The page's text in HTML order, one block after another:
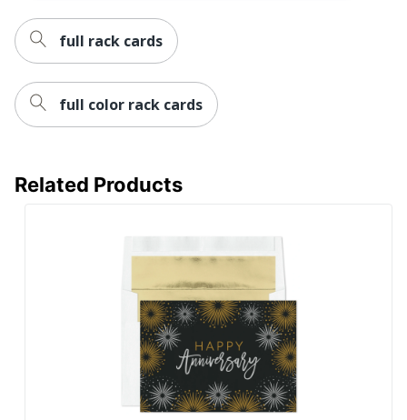
full rack cards
full color rack cards
Related Products